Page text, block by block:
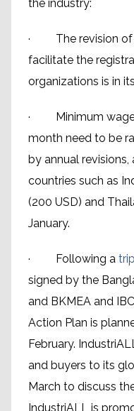
the industry:
· The revision of
facilitate the
organizations is in
· Minimum wages
month need to be
by annual
countries such as
(200 USD) and
January.
· Following a
signed by the
and BKMEA and
Action Plan is
February.
and buyers to its
March to discuss
IndustriALL is